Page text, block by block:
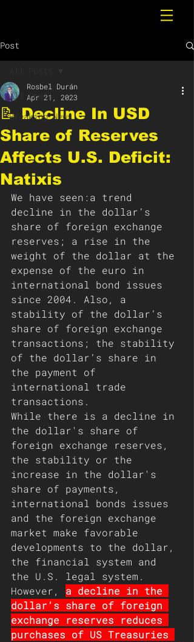
Post
All Posts
Breaking News
📝 Decline In USD
Share of Reserves
Affects U.S. Deficit:
Natixis
Rosbel Durán
Apr 21, 2023
We have seen:a trend
decline in the dollar’s
share of foreign exchange
reserves; a rise in the
weight of the dollar at the
expense of the euro in
international bond issues
since 2004. Also, a
stability of the dollar’s
share of foreign exchange
transactions; the stability
of the dollar’s share in
the payment of
international trade
transactions.
While there is a decline in
the dollar's share of
foreign exchange reserves,
the stability or the
increase in the dollar's
share of payments,
international bonds issues
and the foreign exchange
market make favorable
developments to the dollar,
the financial system and
the U.S. legal system.
However, a decline in the
dollar’s share of foreign
exchange reserves reduces
purchases of US Treasuries